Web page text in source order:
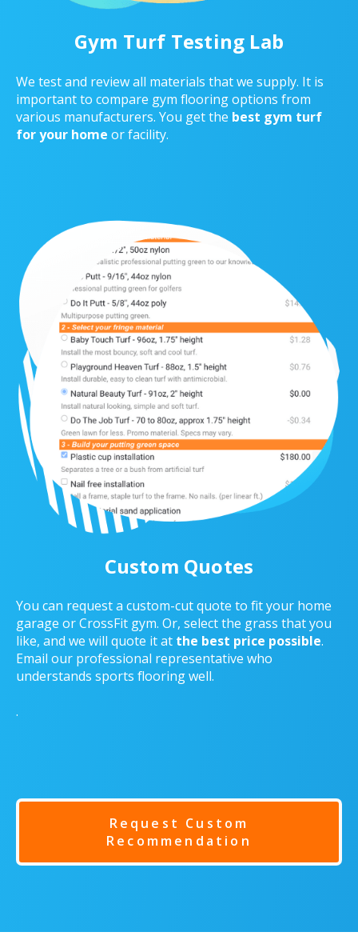
Gym Turf Testing Lab
We test and review all materials that we supply. It is
important to compare gym flooring options from
various manufacturers. You get the best gym turf
for your home or facility.
Custom Quotes
You can request a custom-cut quote to fit your home
garage or CrossFit gym. Or, select the grass that you
like, and we will quote it at the best price possible.
Email our professional representative who
understands sports flooring well.
.
Request Custom
Recommendation